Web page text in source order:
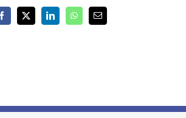
Facebook
X LinkedInWhatsAppEmail